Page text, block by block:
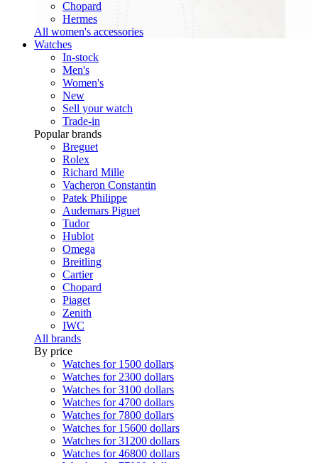
Chopard
Hermes
All women's accessories
Watches
In-stock
Men's
Women's
New
Sell your watch
Trade-in
Popular brands
Breguet
Rolex
Richard Mille
Vacheron Constantin
Patek Philippe
Audemars Piguet
Tudor
Hublot
Omega
Breitling
Cartier
Chopard
Piaget
Zenith
IWC
All brands
By price
Watches for 1500 dollars
Watches for 2300 dollars
Watches for 3100 dollars
Watches for 4700 dollars
Watches for 7800 dollars
Watches for 15600 dollars
Watches for 31200 dollars
Watches for 46800 dollars